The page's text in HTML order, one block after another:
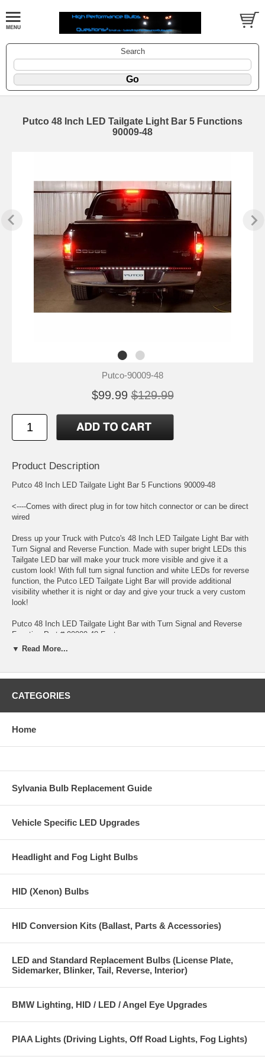
Search
Putco 48 Inch LED Tailgate Light Bar 5 Functions
90009-48
Putco-90009-48
$99.99 $129.99
Product Description
Putco 48 Inch LED Tailgate Light Bar 5 Functions 90009-48
<----Comes with direct plug in for tow hitch connector or can be direct
wired
Dress up your Truck with Putco's 48 Inch LED Tailgate Light Bar with
Turn Signal and Reverse Function. Made with super bright LEDs this
Tailgate LED bar will make your truck more visible and give it a
custom look! With full turn signal function and white LEDs for reverse
function, the Putco LED Tailgate Light Bar will provide additional
visibility whether it is night or day and give your truck a very custom
look!
Putco 48 Inch LED Tailgate Light Bar with Turn Signal and Reverse
Function Part # 90009-48 Features:
Installs in minutes using 3M Tape or mounting screws for an even
reverse lights.
LED Technology for very long life
▼ Read More...
CATEGORIES
Home
Sylvania Bulb Replacement Guide
Vehicle Specific LED Upgrades
Headlight and Fog Light Bulbs
HID (Xenon) Bulbs
HID Conversion Kits (Ballast, Parts & Accessories)
LED and Standard Replacement Bulbs (License Plate,
Sidemarker, Blinker, Tail, Reverse, Interior)
BMW Lighting, HID / LED / Angel Eye Upgrades
PIAA Lights (Driving Lights, Off Road Lights, Fog Lights)